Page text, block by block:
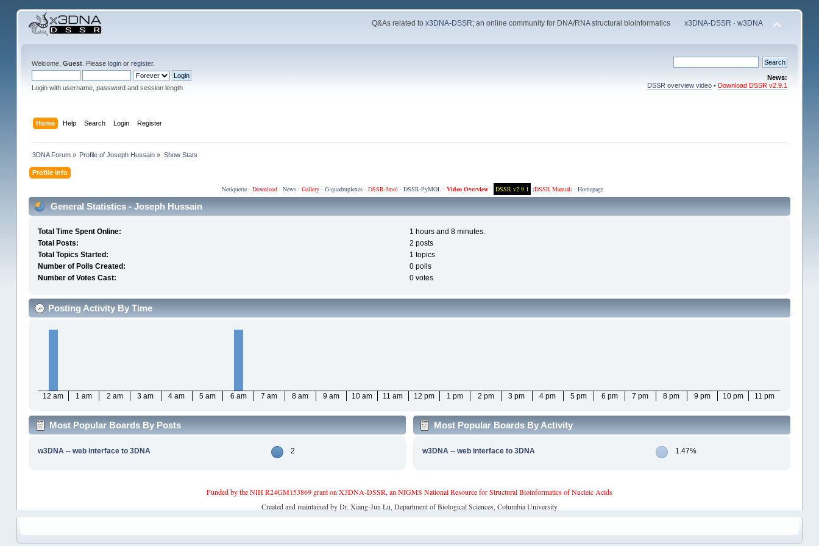
Q&As related tox3DNA-DSSR; an online community for DNA/RNA structural bioinformatics x3DNA-DSSR ·w3DNA
Welcome, Guest. Please loginor register.
Login with username, password and session length
News:
DSSR overview video •Download DSSR v2.9.1
Home Help Search Login Register
3DNA Forum » Profile of Joseph Hussain » Show Stats
Profile Info
Netiquette· Download· News· Gallery· G-quadruplexes· DSSR-Jmol · DSSR-PyMOL· Video Overview· DSSR v2.9.1 (DSSR Manual) · Homepage
General Statistics - Joseph Hussain
Total Time Spent Online:
1 hours and 8 minutes.
Total Posts:
2 posts
Total Topics Started:
1 topics
Number of Polls Created:
0 polls
Number of Votes Cast:
0 votes
Posting Activity By Time
12 am 1 am 2 am 3 am 4 am 5 am 6 am 7 am 8 am 9 am 10 am 11 am 12 pm 1 pm 2 pm 3 pm 4 pm 5 pm 6 pm 7 pm 8 pm 9 pm 10 pm 11 pm
Most Popular Boards By Posts
w3DNA -- web interface to 3DNA 2
Most Popular Boards By Activity
w3DNA -- web interface to 3DNA 1.47%
Funded by the NIH R24GM153869 grant on X3DNA-DSSR, an NIGMS National Resource for Structural Bioinformatics of Nucleic Acids
Created and maintained by Dr. Xiang-Jun Lu, Department of Biological Sciences, Columbia University